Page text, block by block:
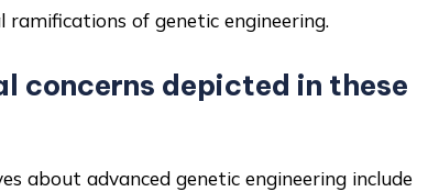
of genetic engineering.
concerns depicted in these
about advanced genetic engineering include